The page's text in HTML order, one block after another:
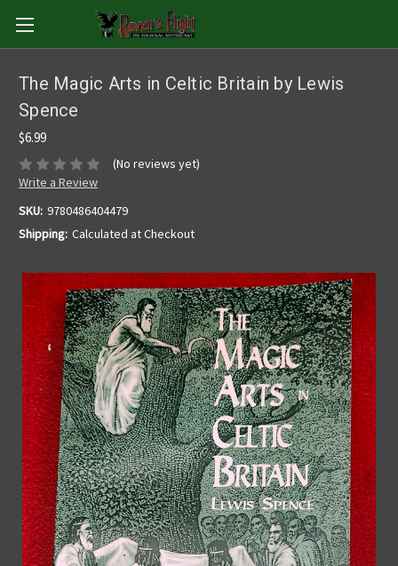
The Magic Arts in Celtic Britain by Lewis
Spence
$6.99
(No reviews yet)
Write a Review
SKU: 9780486404479
Shipping: Calculated at Checkout